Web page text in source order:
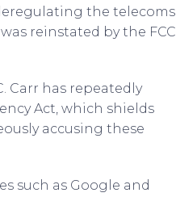
the telecoms
reinstated by the FCC
Carr has repeatedly
Act, which shields
accusing these
such as Google and